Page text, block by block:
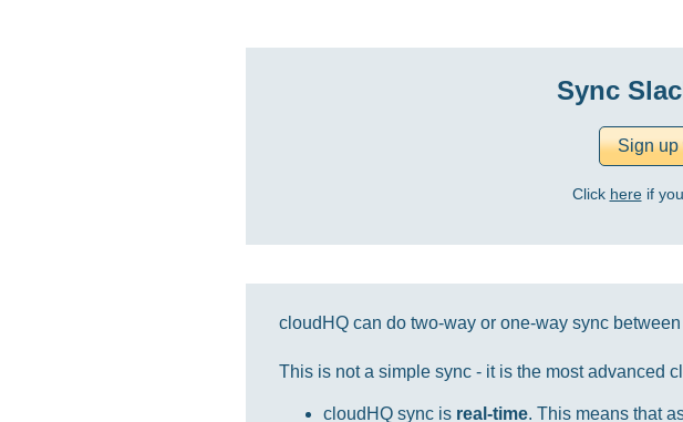
Sync
Click hereif you
cloudHQ can do two-way or one-way sync
This is not a simple sync - it is the most advanced
cloudHQ sync is real-time. This means that